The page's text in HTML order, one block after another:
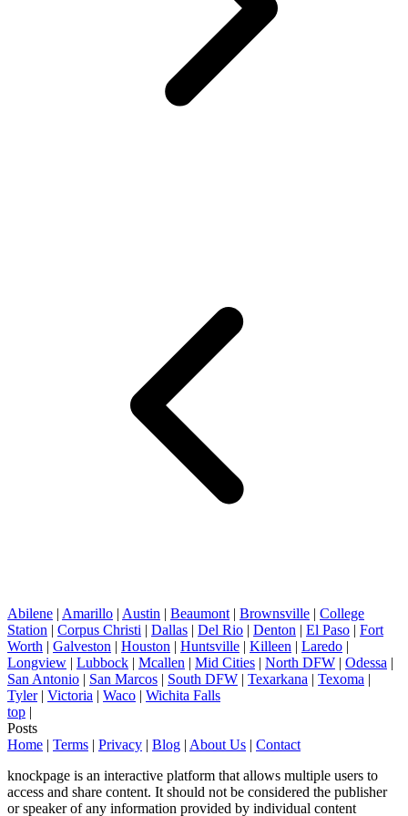
Abilene | Amarillo | Austin | Beaumont | Brownsville | College
Station | Corpus Christi | Dallas | Del Rio | Denton | El Paso | Fort
Worth | Galveston | Houston | Huntsville | Killeen | Laredo |
Longview | Lubbock | Mcallen | Mid Cities | North DFW | Odessa |
San Antonio | San Marcos | South DFW | Texarkana | Texoma |
Tyler| Victoria | Waco | Wichita Falls
top |
Posts
Home | Terms | Privacy | Blog | About Us | Contact
knockpage is an interactive platform that allows multiple users to
access and share content. It should not be considered the publisher
or speaker of any information provided by individual content